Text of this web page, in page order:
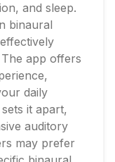
and sleep.
binaural
app offers
daily
it apart,
auditory
may prefer